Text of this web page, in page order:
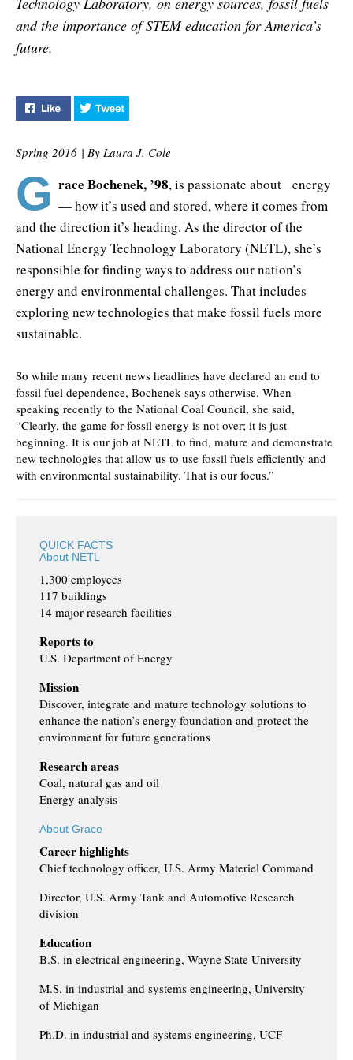
and the importance of STEM education for America’s
future.
Like "Energizing the Future" on Facebook
Spring 2016 | By Laura J. Cole
G race Bochenek, ’98, is passionate about energy
— how it’s used and stored, where it comes from
and the direction it’s heading. As the director of the
National Energy Technology Laboratory (NETL), she’s
responsible for finding ways to address our nation’s
energy and environmental challenges. That includes
exploring new technologies that make fossil fuels more
sustainable.
So while many recent news headlines have declared an end to
fossil fuel dependence, Bochenek says otherwise. When
speaking recently to the National Coal Council, she said,
“Clearly, the game for fossil energy is not over; it is just
beginning. It is our job at NETL to find, mature and demonstrate
new technologies that allow us to use fossil fuels efficiently and
with environmental sustainability. That is our focus.”
QUICK FACTS
About NETL
1,300 employees
117 buildings
14 major research facilities
Reports to
U.S. Department of Energy
Mission
Discover, integrate and mature technology solutions to
enhance the nation’s energy foundation and protect the
environment for future generations
Research areas
Coal, natural gas and oil
Energy analysis
About Grace
Career highlights
Chief technology officer, U.S. Army Materiel Command
Director, U.S. Army Tank and Automotive Research
division
Education
B.S. in electrical engineering, Wayne State University
M.S. in industrial and systems engineering, University
of Michigan
Ph.D. in industrial and systems engineering, UCF